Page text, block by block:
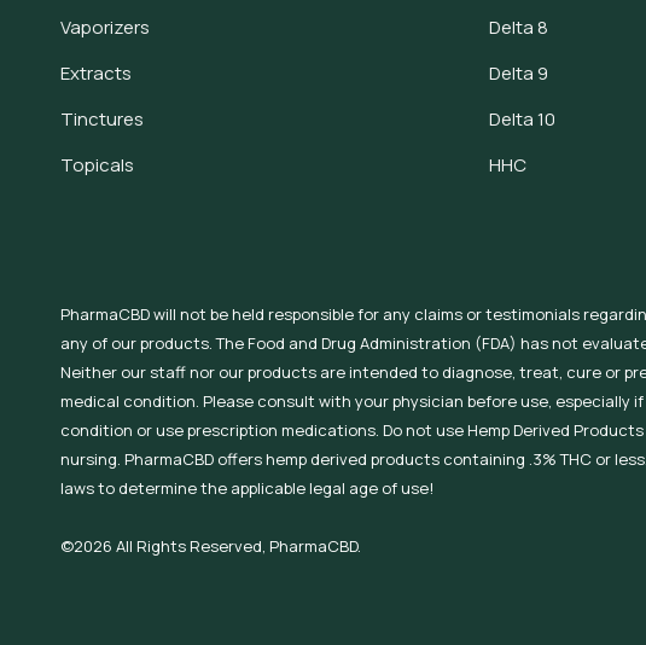
Vaporizers
Extracts
Tinctures
Topicals
Delta 8
Delta 9
Delta 10
HHC
PharmaCBD will not be held responsible for any claims or testimonials
any of our products. The Food and Drug Administration (FDA) has not
Neither our staff nor our products are intended to diagnose, treat, cure or
medical condition. Please consult with your physician before use, especially
condition or use prescription medications. Do not use Hemp Derived
nursing. PharmaCBD offers hemp derived products containing .3% THC or
laws to determine the applicable legal age of use!
©2026 All Rights Reserved, PharmaCBD.